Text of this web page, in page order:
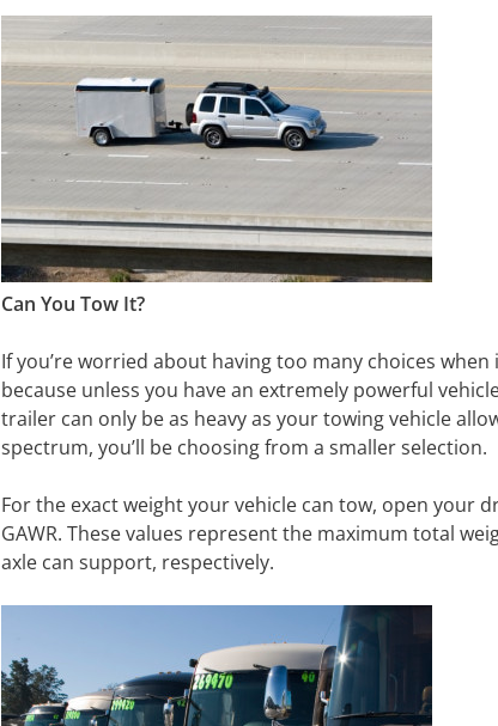
Can You Tow It?
If you’re worried about having too many choices
because unless you have an extremely powerful
trailer can only be as heavy as your towing vehicle
spectrum, you’ll be choosing from a smaller selection.
For the exact weight your vehicle can tow, open your
GAWR. These values represent the maximum total
axle can support, respectively.